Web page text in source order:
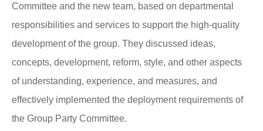
Committee and the new team, based on departmental
responsibilities and services to support the high-quality
development of the group. They discussed ideas,
concepts, development, reform, style, and other aspects
of understanding, experience, and measures, and
effectively implemented the deployment requirements of
the Group Party Committee.